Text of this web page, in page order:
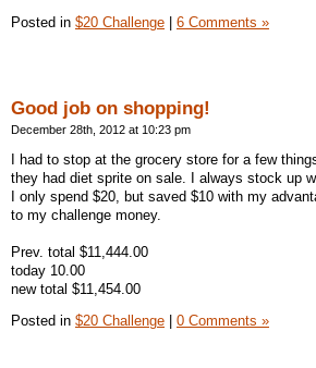
Posted in $20 Challenge 6 Comments »
Good job on shopping!
December 28th, 2012 at 10:23 pm
I had to stop at the grocery store for a few
they had diet sprite on sale. I always stock up
I only spend $20, but saved $10 with my
to my challenge money.
Prev. total $11,444.00
today 10.00
new total $11,454.00
Posted in $20 Challenge 0 Comments »